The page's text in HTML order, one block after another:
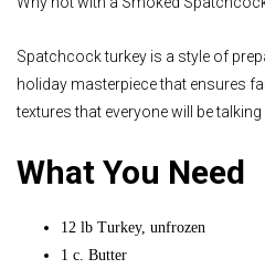
Spatchcock turkey is a style of
holiday masterpiece that ensures
textures that everyone will be
What You Need
12 lb Turkey, unfrozen
1 c. Butter